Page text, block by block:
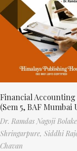
Financial Accounting
(Sem 5, BAF Mumbai
Dr. Ramdas Nagoji
Shringarpure, Siddhi
Chavan